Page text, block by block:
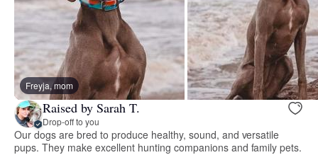
Freyja, mom
Raised by Sarah T.
Drop-off to you
Our dogs are bred to produce healthy, sound, and versatile
pups. They make excellent hunting companions and family pets.